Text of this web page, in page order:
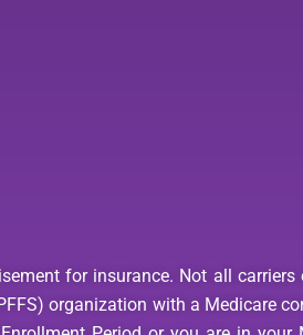
for insurance. Not all
organization with a Medicare